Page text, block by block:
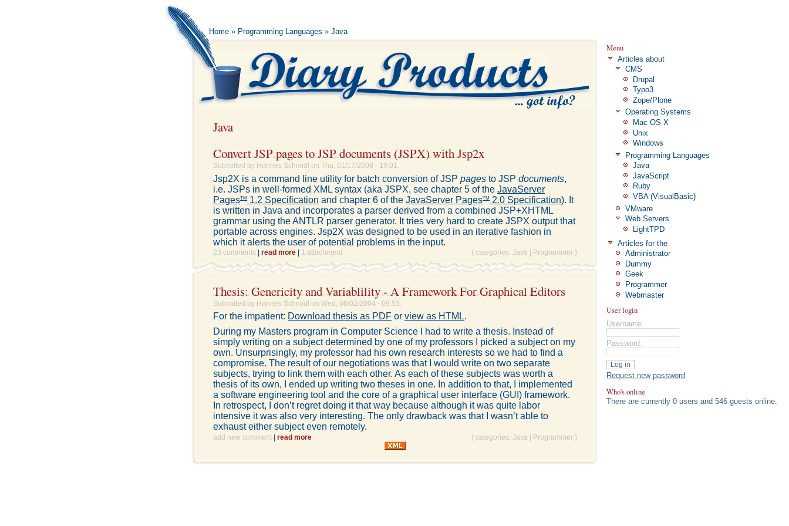
Home » Programming Languages » Java
Java
Convert JSP pages to JSP documents (JSPX) with Jsp2x
Submitted by Hannes Schmidt on Thu, 01/17/2008 - 19:01.
Jsp2X is a command line utility for batch conversion of JSP pages to JSP documents,
i.e. JSPs in well-formed XML syntax (aka JSPX, see chapter 5 of the JavaServer
PagesTM 1.2 Specification and chapter 6 of the JavaServer PagesTM 2.0 Specification). It
is written in Java and incorporates a parser derived from a combined JSP+XHTML
grammar using the ANTLR parser generator. It tries very hard to create JSPX output that
portable across engines. Jsp2X was designed to be used in an iterative fashion in
which it alerts the user of potential problems in the input.
23 comments read more 1 attachment ( categories: Java Programmer )
Thesis: Genericity and Variablility - A Framework For Graphical Editors
Submitted by Hannes Schmidt on Wed, 06/02/2004 - 09:53.
For the impatient: Download thesis as PDF or view as HTML.
During my Masters program in Computer Science I had to write a thesis. Instead of
simply writing on a subject determined by one of my professors I picked a subject on my
own. Unsurprisingly, my professor had his own research interests so we had to find a
compromise. The result of our negotiations was that I would write on two separate
subjects, trying to link them with each other. As each of these subjects was worth a
thesis of its own, I ended up writing two theses in one. In addition to that, I implemented
a software engineering tool and the core of a graphical user interface (GUI) framework.
In retrospect, I don’t regret doing it that way because although it was quite labor
intensive it was also very interesting. The only drawback was that I wasn’t able to
exhaust either subject even remotely.
add new comment read more ( categories: Java Programmer )
Menu
Articles about
CMS
Drupal
Typo3
Zope/Plone
Operating Systems
Mac OS X
Unix
Windows
Programming Languages
Java
JavaScript
Ruby
VBA (VisualBasic)
VMware
Web Servers
LightTPD
Articles for the
Administrator
Dummy
Geek
Programmer
Webmaster
User login
Username:
Password:
Request new password
Who's online
There are currently 0 users and 546 guests online.